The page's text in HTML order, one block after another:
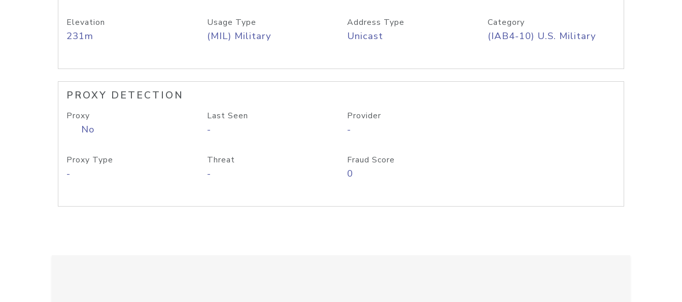
Elevation
231m
Usage Type
(MIL) Military
Address Type
Unicast
Category
(IAB4-10) U.S. Military
PROXY DETECTION
Proxy
No
Last Seen
-
Provider
-
Proxy Type
-
Threat
-
Fraud Score
0